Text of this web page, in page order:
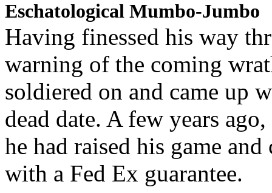
Eschatological Mumbo-Jumbo
Having finessed his way
warning of the coming
soldiered on and came up
dead date. A few years
he had raised his game
with a Fed Ex guarantee.